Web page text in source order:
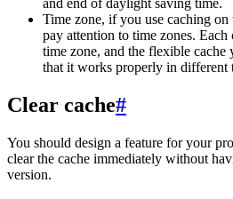
and end of daylight saving time.
Time zone, if you use caching on
pay attention to time zones.
time zone, and the flexible cache
that it works properly in different
Clear cache#
You should design a feature for your
clear the cache immediately without
version.